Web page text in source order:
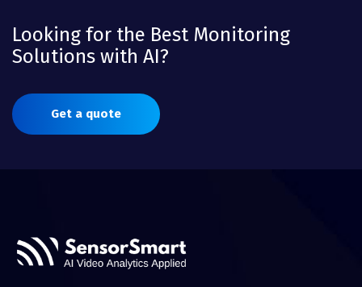
Looking for the Best Monitoring
Solutions with AI?
Get a quote